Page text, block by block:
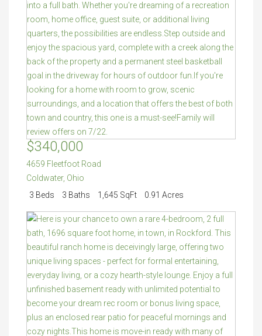
$340,000
4659 Fleetfoot Road
Coldwater, Ohio
3 Beds
3 Baths 1,645 SqFt 0.91 Acres